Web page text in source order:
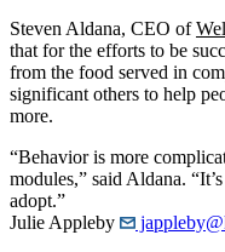
Steven Aldana, CEO of
that for the efforts to be
from the food served in
significant others to help
more.
“Behavior is more
modules,” said Aldana.
adopt.”
Julie Appleby